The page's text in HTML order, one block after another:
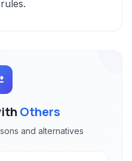
Others
and alternatives